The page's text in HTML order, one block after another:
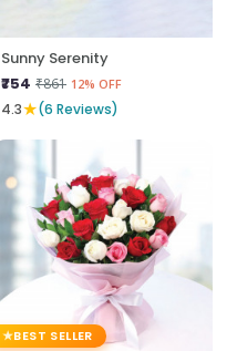
Sunny Serenity
₹754 ₹861 12% OFF
4.3★(6 Reviews)
BEST SELLER